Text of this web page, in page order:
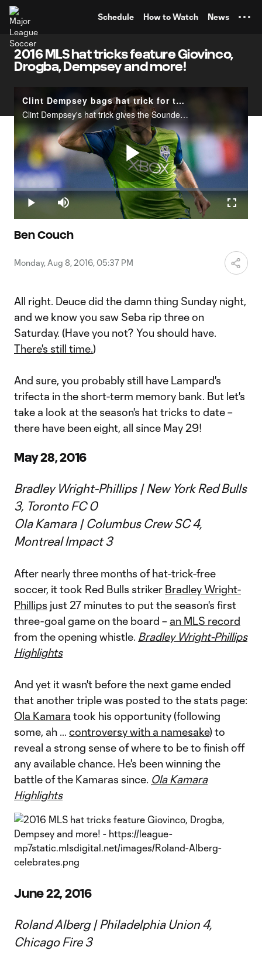
Schedule How to Watch News
2016 MLS hat tricks feature Giovinco,
Drogba, Dempsey and more!
Clint Dempsey bags hat trick for the Sounders with help from Jordan Morris
Clint Dempsey's hat trick gives the Sounders a 3-1 lead over Orlando City SC.
Play
Play Mute
Loaded:
18.17%
Ben Couch
Monday, Aug 8, 2016, 05:37 PM
All right. Deuce did the damn thing Sunday night,
and we know you saw Seba rip three on
Saturday. (Have you not? You should have.
There's still time.)
And sure, you probably still have Lampard's
trifecta in the short-term memory bank. But let's
take a look at the season's hat tricks to date –
there have been eight, all since May 29!
May 28, 2016
Bradley Wright-Phillips | New York Red Bulls
3, Toronto FC 0
Ola Kamara | Columbus Crew SC 4,
Montreal Impact 3
After nearly three months of hat-trick-free
soccer, it took Red Bulls striker Bradley Wright-
Phillips just 27 minutes to put the season's first
three-goal game on the board – an MLS record
from the opening whistle. Bradley Wright-Phillips
Highlights
And yet it wasn't before the next game ended
that another triple was posted to the stats page:
Ola Kamara took his opportunity (following
some, ah … controversy with a namesake) to
reveal a strong sense of where to be to finish off
any available chance. He's been winning the
battle of the Kamaras since. Ola Kamara
Highlights
June 22, 2016
Roland Alberg | Philadelphia Union 4,
Chicago Fire 3